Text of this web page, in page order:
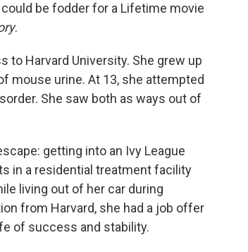
be fodder for a Lifetime movie
.
to Harvard University. She grew up
mouse urine. At 13, she attempted
She saw both as ways out of
getting into an Ivy League
in a residential treatment facility
living out of her car during
from Harvard, she had a job offer
of success and stability.